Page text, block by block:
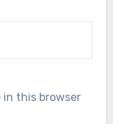
in this browser